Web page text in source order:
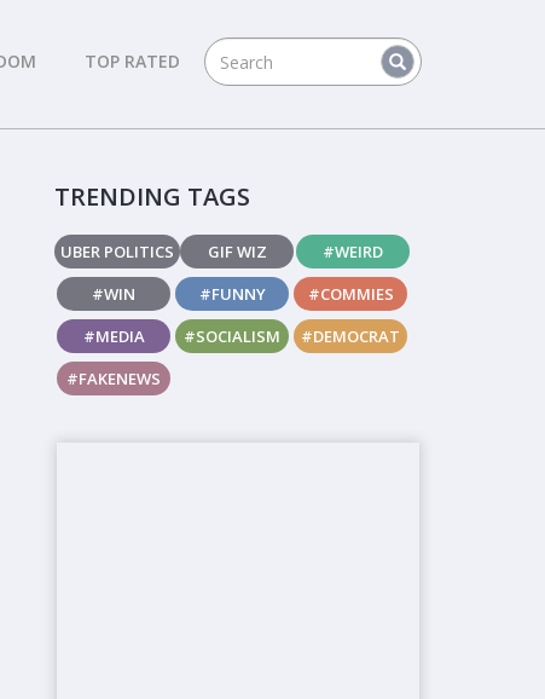
TOP RATED
TRENDING TAGS
UBER POLITICS GIF WIZ
#WEIRD
#WIN
#FUNNY
#COMMIES
#MEDIA
#SOCIALISM
#DEMOCRAT
#FAKENEWS